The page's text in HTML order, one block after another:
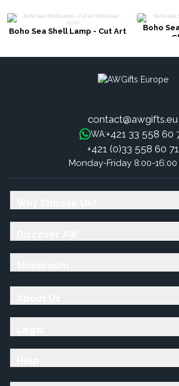
Boho Sea Shell Lamp - Cut Art
Boho
contact@awgifts.eu
WA:+421 33 558 60
+421 (0)33 558 60 71
Monday-Friday 8:00-16:00